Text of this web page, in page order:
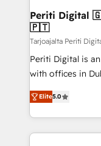
定の代行ではな
の統合・浸透・変革管
計・構築：リード
提供。 ▸ 既存
Marketo・Pardot
データ移行と活用
か？ ✓ HubSpot
products and
difference.
Periti Digital 🇬🇧 🇺🇸 🇮🇪 🇨🇦 🇩🇪 🇳🇱
🇵🇹
Tarjoajalta
Periti Digital is
with offices in
and New York. 🔎 We are focused on enhancing
revenue-
complete
and systems
Elite5.0